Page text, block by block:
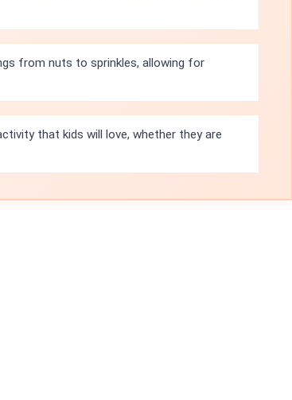
from nuts to sprinkles, allowing for
that kids will love, whether they are